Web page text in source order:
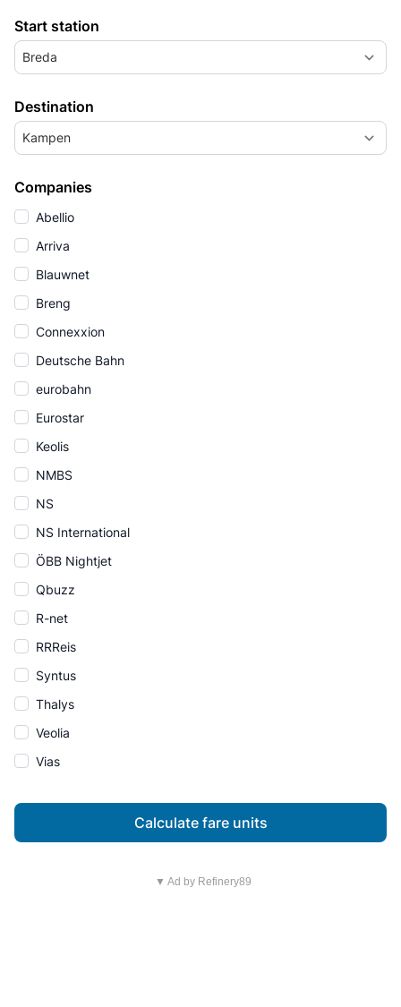
Start station
Breda
Destination
Kampen
Companies
Abellio
Arriva
Blauwnet
Breng
Connexxion
Deutsche Bahn
eurobahn
Eurostar
Keolis
NMBS
NS
NS International
ÖBB Nightjet
Qbuzz
R-net
RRReis
Syntus
Thalys
Veolia
Vias
Calculate fare units
▼ Ad by Refinery89